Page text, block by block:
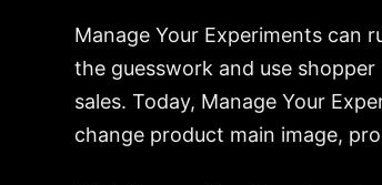
Manage Your Experiments can
the guesswork and use
sales. Today, Manage Your
change product main image,